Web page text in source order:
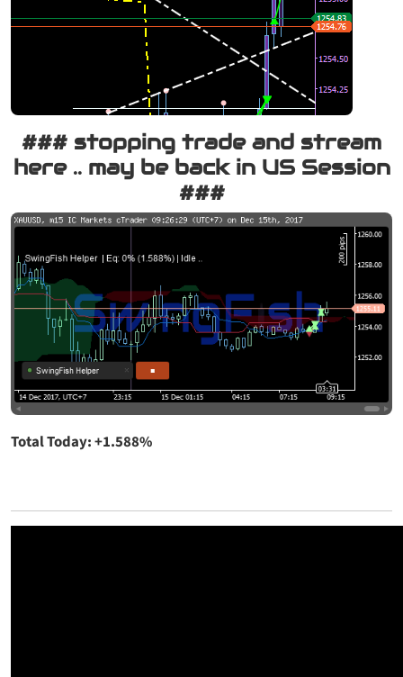
### stopping trade and stream
here .. may be back in US Session
###
Total Today: +1.588%